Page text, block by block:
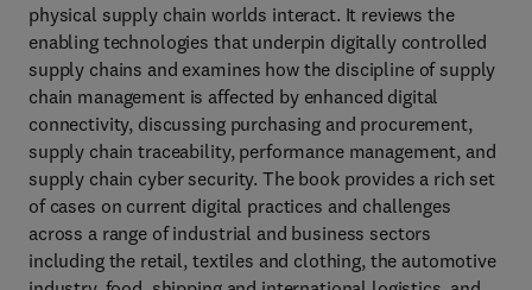
physical supply chain worlds interact. It reviews the
enabling technologies that underpin digitally controlled
supply chains and examines how the discipline of supply
chain management is affected by enhanced digital
connectivity, discussing purchasing and procurement,
supply chain traceability, performance management, and
supply chain cyber security. The book provides a rich set
of cases on current digital practices and challenges
across a range of industrial and business sectors
including the retail, textiles and clothing, the automotive